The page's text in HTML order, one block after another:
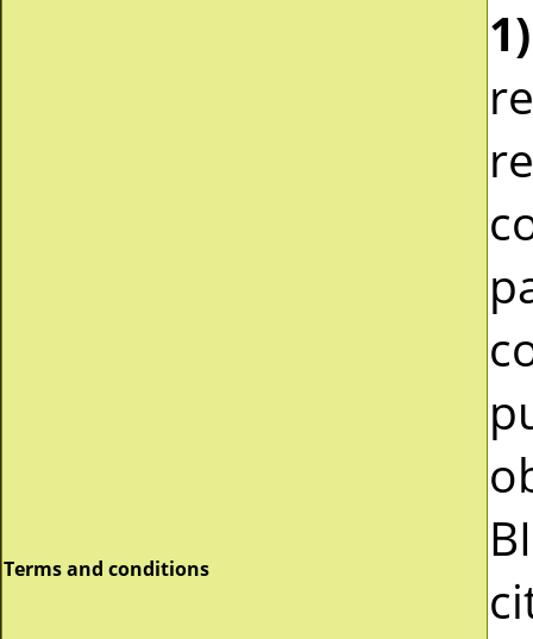
Terms and conditions
1)